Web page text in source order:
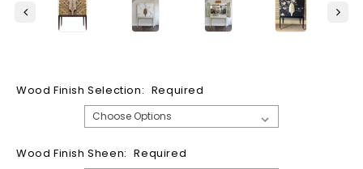
Wood Finish Selection: Required
Wood Finish Sheen: Required